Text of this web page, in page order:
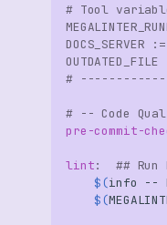
# Tool
DOCS_SERVER
:=
OUTDATED_FILE
#
# -- Code
pre-commit-
lint:
##
$(info --
$(